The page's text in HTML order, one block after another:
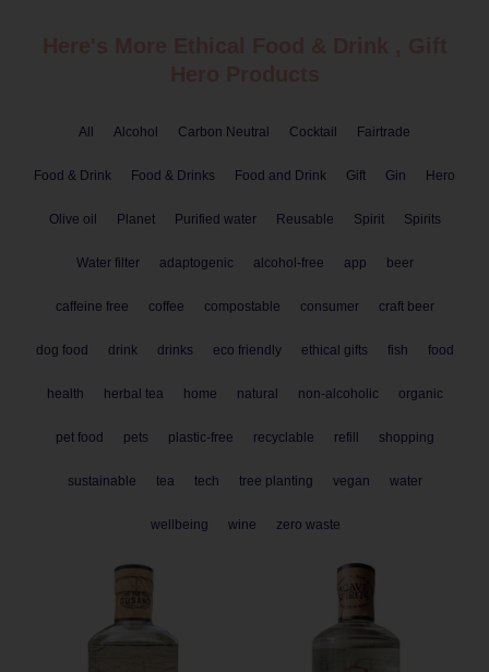
All Alcohol Carbon Neutral Cocktail Fairtrade
Food & Drink Food & Drinks Food and Drink Gift Gin Hero
Olive oil Planet Purified water Reusable Spirit Spirits
Water filter adaptogenic alcohol-free app beer
caffeine free coffee compostable consumer craft beer
dog food drink drinks eco friendly ethical gifts fish food
health herbal tea home natural non-alcoholic organic
pet food pets plastic-free recyclable refill shopping
sustainable tea tech tree planting vegan water
wellbeing wine zero waste